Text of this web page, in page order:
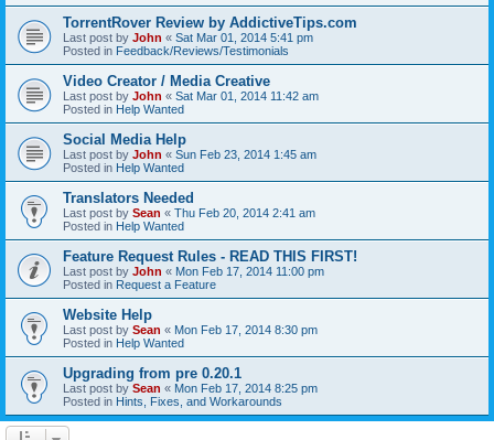
TorrentRover Review by AddictiveTips.com
Last post by John « Sat Mar 01, 2014 5:41 pm
Posted in Feedback/Reviews/Testimonials
Video Creator / Media Creative
Last post by John « Sat Mar 01, 2014 11:42 am
Posted in Help Wanted
Social Media Help
Last post by John « Sun Feb 23, 2014 1:45 am
Posted in Help Wanted
Translators Needed
Last post by Sean « Thu Feb 20, 2014 2:41 am
Posted in Help Wanted
Feature Request Rules - READ THIS FIRST!
Last post by John « Mon Feb 17, 2014 11:00 pm
Posted in Request a Feature
Website Help
Last post by Sean « Mon Feb 17, 2014 8:30 pm
Posted in Help Wanted
Upgrading from pre 0.20.1
Last post by Sean « Mon Feb 17, 2014 8:25 pm
Posted in Hints, Fixes, and Workarounds